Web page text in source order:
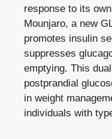
response to its
Mounjaro, a new
promotes insulin
suppresses
emptying. This
postprandial
in weight
individuals with